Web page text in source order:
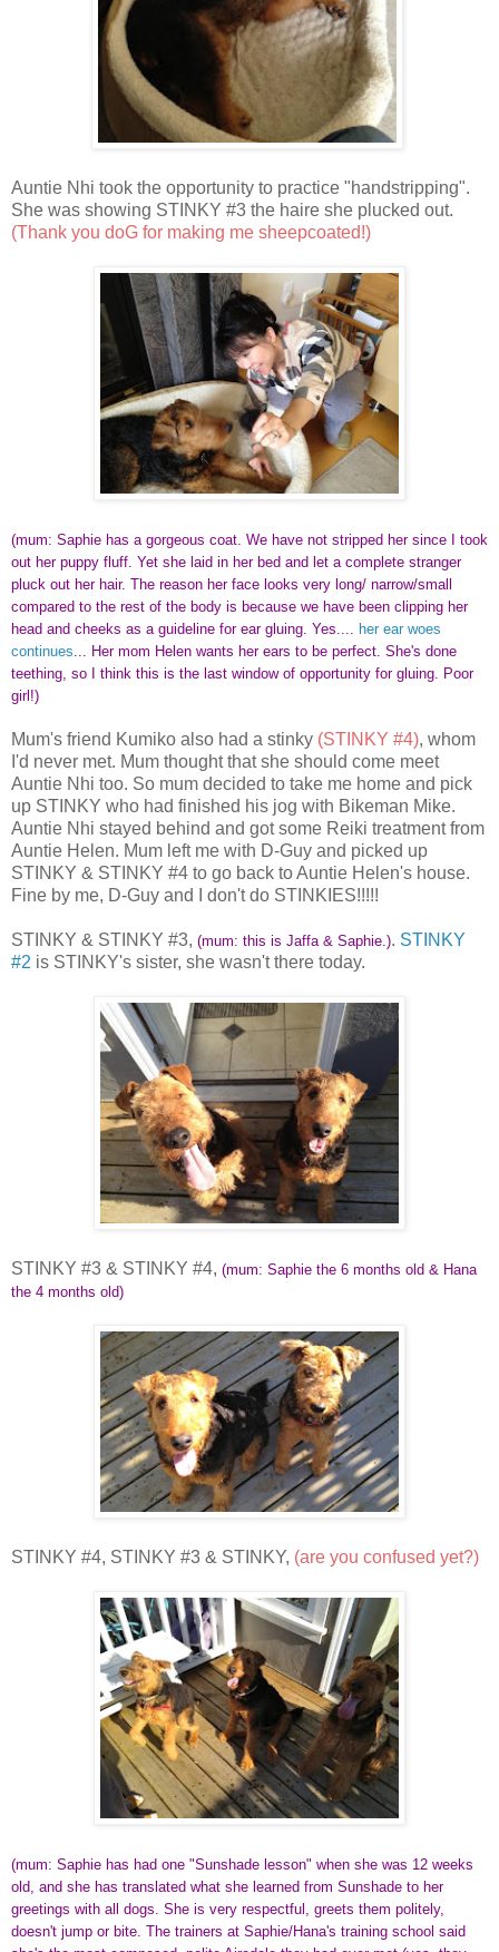
Auntie Nhi took the opportunity to practice "handstripping".
She was showing STINKY #3 the haire she plucked out.
(Thank you doG for making me sheepcoated!)
(mum: Saphie has a gorgeous coat. We have not stripped her since I took
out her puppy fluff. Yet she laid in her bed and let a complete stranger
pluck out her hair. The reason her face looks very long/ narrow/small
compared to the rest of the body is because we have been clipping her
head and cheeks as a guideline for ear gluing. Yes....
her ear woes
continues ... Her mom Helen wants her ears to be perfect. She's done
teething, so I think this is the last window of opportunity for gluing. Poor
girl!)
Mum's friend Kumiko also had a stinky (STINKY #4), whom
I'd never met. Mum thought that she should come meet
Auntie Nhi too. So mum decided to take me home and pick
up STINKY who had finished his jog with Bikeman Mike.
Auntie Nhi stayed behind and got some Reiki treatment from
Auntie Helen. Mum left me with D-Guy and picked up
STINKY & STINKY #4 to go back to Auntie Helen's house.
Fine by me, D-Guy and I don't do STINKIES!!!!!
STINKY & STINKY #3, (mum: this is Jaffa & Saphie.). STINKY
#2 is STINKY's sister, she wasn't there today.
STINKY #3 & STINKY #4, (mum: Saphie the 6 months old & Hana
the 4 months old)
STINKY #4, STINKY #3 & STINKY, (are you confused yet?)
(mum: Saphie has had one "Sunshade lesson" when she was 12 weeks
old, and she has translated what she learned from Sunshade to her
greetings with all dogs. She is very respectful, greets them politely,
doesn't jump or bite. The trainers at Saphie/Hana's training school said